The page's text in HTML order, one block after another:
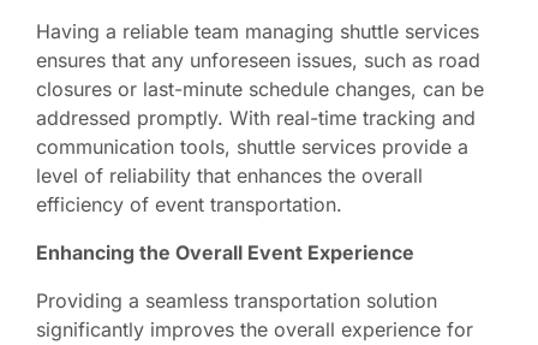
Having a reliable team managing shuttle services
ensures that any unforeseen issues, such as road
closures or last-minute schedule changes, can be
addressed promptly. With real-time tracking and
communication tools, shuttle services provide a
level of reliability that enhances the overall
efficiency of event transportation.
Enhancing the Overall Event Experience
Providing a seamless transportation solution
significantly improves the overall experience for